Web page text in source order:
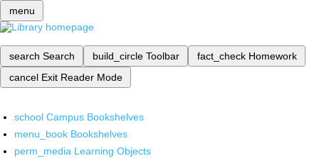
menu
search Search build_circle Toolbar fact_check Homework
cancel Exit Reader Mode
school Campus Bookshelves
menu_book Bookshelves
perm_media Learning Objects